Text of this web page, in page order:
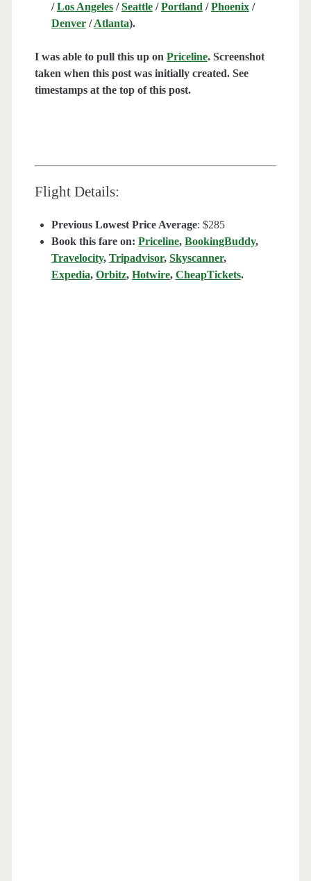
/Los Angeles/Seattle/Portland /Phoenix/
Denver/Atlanta).
I was able to pull this up on Priceline. Screenshot
taken when this post was initially created. See
timestamps at the top of this post.
Flight Details:
Previous Lowest Price Average: $285
Book this fare on: Priceline, BookingBuddy,
Travelocity, Tripadvisor, Skyscanner,
Expedia, Orbitz, Hotwire, CheapTickets.